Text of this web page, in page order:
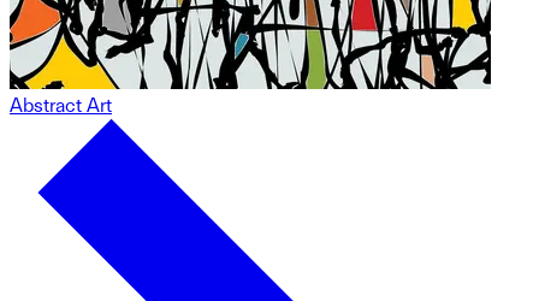
Abstract Art